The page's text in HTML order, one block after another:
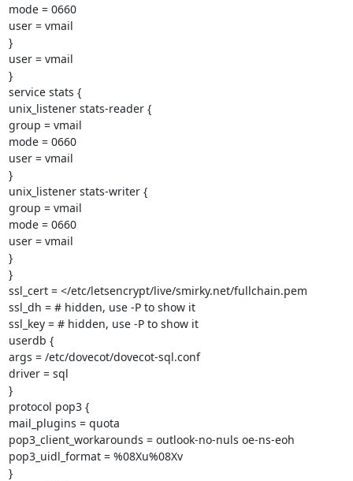
mode = 0660
user = vmail
}
user = vmail
}
service stats {
unix_listener stats-reader {
group = vmail
mode = 0660
user = vmail
}
unix_listener stats-writer {
group = vmail
mode = 0660
user = vmail
}
}
ssl_cert = </etc/letsencrypt/live/smirky.net/fullchain.pem
ssl_dh = # hidden, use -P to show it
ssl_key = # hidden, use -P to show it
userdb {
args = /etc/dovecot/dovecot-sql.conf
driver = sql
}
protocol pop3 {
mail_plugins = quota
pop3_client_workarounds = outlook-no-nuls oe-ns-eoh
pop3_uidl_format = %08Xu%08Xv
}